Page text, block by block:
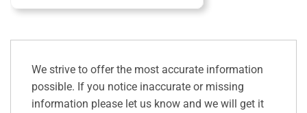
We strive to offer the most accurate information
possible. If you notice inaccurate or missing
information please let us know and we will get it